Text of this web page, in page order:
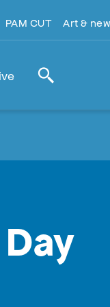
PAM CUT Art &
Search